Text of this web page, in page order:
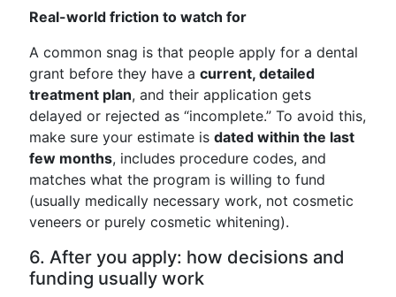
Real-world friction to watch for
A common snag is that people apply for a dental
grant before they have a current, detailed
treatment plan, and their application gets
delayed or rejected as “incomplete.” To avoid this,
make sure your estimate is dated within the last
few months, includes procedure codes, and
matches what the program is willing to fund
(usually medically necessary work, not cosmetic
veneers or purely cosmetic whitening).
6. After you apply: how decisions and
funding usually work